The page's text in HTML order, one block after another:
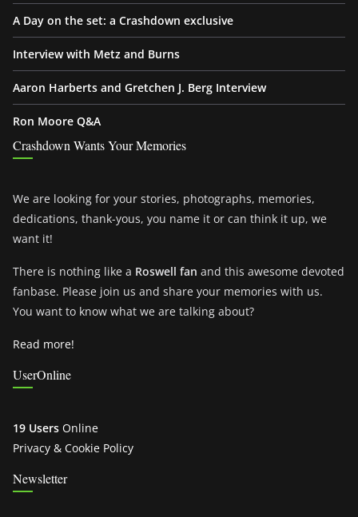
A Day on the set: a Crashdown exclusive
Interview with Metz and Burns
Aaron Harberts and Gretchen J. Berg Interview
Ron Moore Q&A
Crashdown Wants Your Memories
We are looking for your stories, photographs, memories,
dedications, thank-yous, you name it or can think it up, we
want it!
There is nothing like a Roswell fan and this awesome devoted
fanbase. Please join us and share your memories with us.
You want to know what we are talking about?
Read more!
UserOnline
19 Users Online
Privacy & Cookie Policy
Newsletter